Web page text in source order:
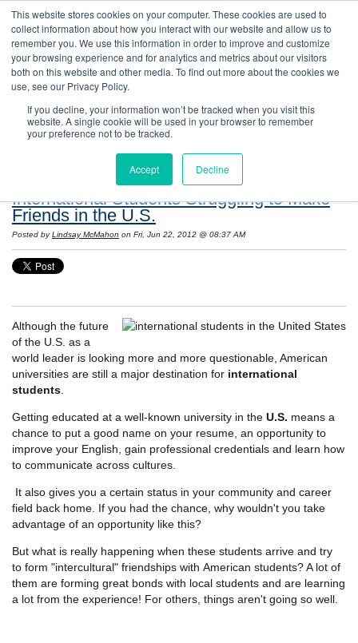
This website stores cookies on your computer. These cookies are used to
collect information about how you interact with our website and allow us to
remember you. We use this information in order to improve and customize
your browsing experience and for analytics and metrics about our visitors
both on this website and other media. To find out more about the cookies we
use, see our Privacy Policy.
If you decline, your information won’t be tracked when you visit this
website. A single cookie will be used in your browser to remember
your preference not to be tracked.
Accept Decline
Resources: Notes on Life and Language in
the United States
International Students Struggling to Make
Friends in the U.S.
Posted by Lindsay McMahon on Fri, Jun 22, 2012 @ 08:37 AM
Although the future
of the U.S. as a
world leader is looking more and more questionable, American
universities are still a major destination for international
students
Getting educated at a well-known university in the U.S. means a
chance to put a good name on your resume, an opportunity to
improve your English, gain professional credentials and learn how
to communicate across cultures.
It also gives you a certain status in your community and career
field back home. If you had the chance, why wouldn't you take
advantage of an opportunity like this?
But what is really happening when these students arrive and try
to form "intercultural" friendships with American students? A lot of
them are forming great bonds with local students and are learning
a lot from the experience! For others, things aren't going so well.